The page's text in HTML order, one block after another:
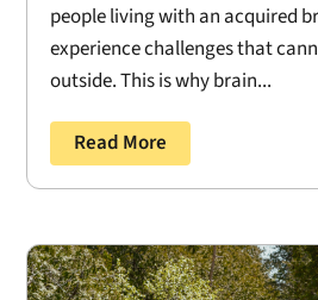
people living with an acquired
experience challenges that
outside. This is why brain...
Read More